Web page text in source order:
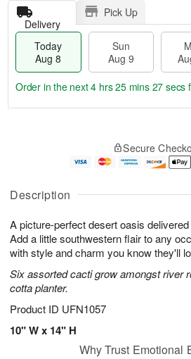
Description
A picture-perfect desert oasis
Add a little southwestern flair to any
with style and charm you know they'll
Six assorted cacti grow amongst river
cotta planter.
Product ID UFN1057
10" W x 14" H
Delivery
Pick Up
Today
Aug 8
Sun
Aug 9
u
8
g
g
e
t
s
Order in the next4 hrs 25 mins 27 secs
Secure
Why Trust Emotional